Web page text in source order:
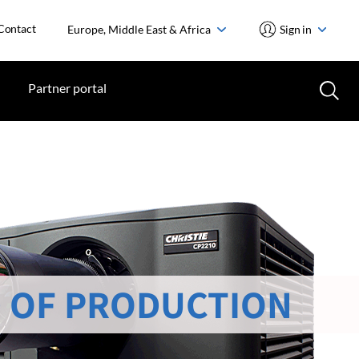
Europe, Middle East & Africa Sign in
Partner portal
PRODUCTION